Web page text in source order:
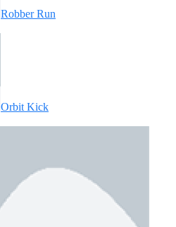
Robber Run
Orbit Kick